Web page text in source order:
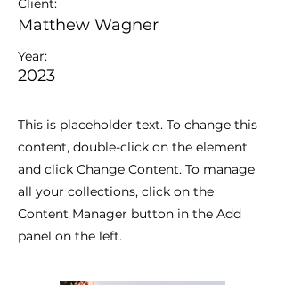
Client:
Matthew Wagner
Year:
2023
This is placeholder text. To change this
content, double-click on the element
and click Change Content. To manage
all your collections, click on the
Content Manager button in the Add
panel on the left.